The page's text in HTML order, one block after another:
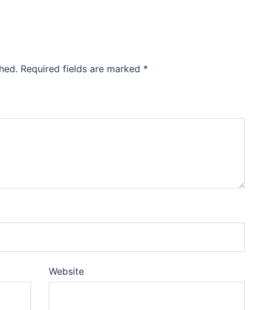
Required fields are marked *
Website